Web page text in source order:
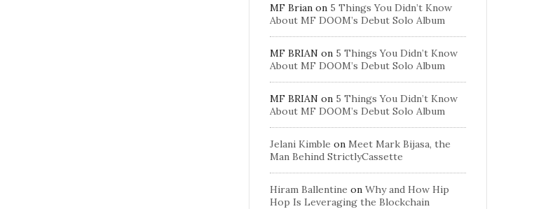
MF Brian on 5 Things You Didn’t Know
About MF DOOM’s Debut Solo Album
MF BRIAN on 5 Things You Didn’t Know
About MF DOOM’s Debut Solo Album
MF BRIAN on 5 Things You Didn’t Know
About MF DOOM’s Debut Solo Album
Jelani Kimble on Meet Mark Bijasa, the
Man Behind StrictlyCassette
Hiram Ballentine on Why and How Hip
Hop Is Leveraging the Blockchain